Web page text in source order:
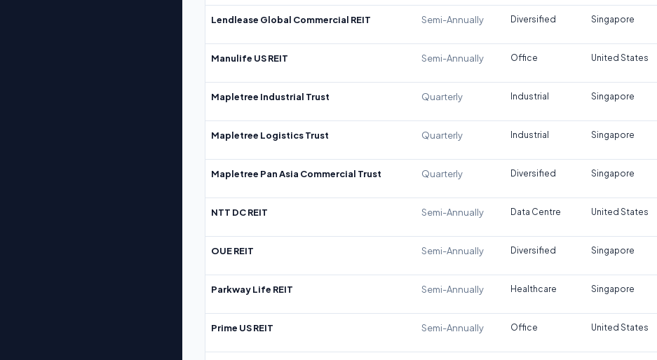
Lendlease Global Commercial REIT Semi-Annually Diversified Singapore
Manulife US REIT Semi-Annually Office United States
Mapletree Industrial Trust Quarterly Industrial Singapore
Mapletree Logistics Trust Quarterly Industrial Singapore
Mapletree Pan Asia Commercial Trust Quarterly Diversified Singapore
NTT DC REIT Semi-Annually Data Centre United States
OUE REIT Semi-Annually Diversified Singapore
Parkway Life REIT Semi-Annually Healthcare Singapore
Prime US REIT Semi-Annually Office United States